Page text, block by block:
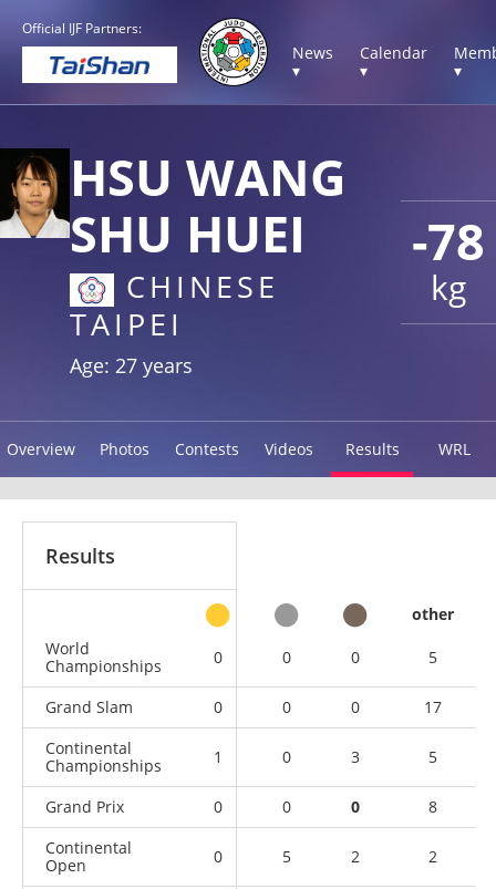
Official IJF Partners:
News
▾
Calendar
▾
▾
-78
kg
HSU WANG
SHU HUEI
CHINESE
TAIPEI
Age: 27 years
Overview Photos Contests Videos Results WRL
Results
other
World
Championships
0 0 0 5
Grand Slam 0 0 0
17
Continental
Championships
1 0 3 5
Grand Prix 0 0 0
8
Continental
Open
0 5 2 2